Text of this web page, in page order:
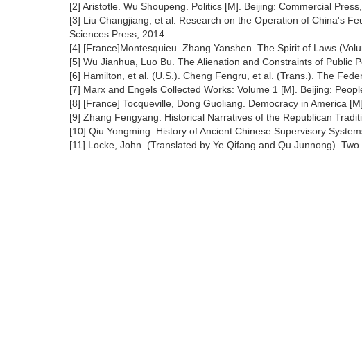
[2] Aristotle. Wu Shoupeng. Politics [M]. Beijing: Commercial
[3] Liu Changjiang, et al. Research on the Operation of China's
Sciences Press, 2014.
[4] [France]Montesquieu. Zhang Yanshen. The Spirit of Laws
[5] Wu Jianhua, Luo Bu. The Alienation and Constraints of Public
[6] Hamilton, et al. (U.S.). Cheng Fengru, et al. (Trans.). The
[7] Marx and Engels Collected Works: Volume 1 [M]. Beijing:
[8] [France] Tocqueville, Dong Guoliang. Democracy in America
[9] Zhang Fengyang. Historical Narratives of the Republican
[10] Qiu Yongming. History of Ancient Chinese Supervisory
[11] Locke, John. (Translated by Ye Qifang and Qu Junnong).